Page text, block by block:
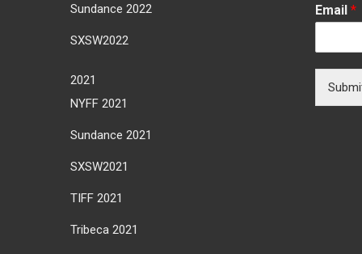
Sundance 2022
SXSW2022
2021
NYFF 2021
Sundance 2021
SXSW2021
TIFF 2021
Tribeca 2021
Email *